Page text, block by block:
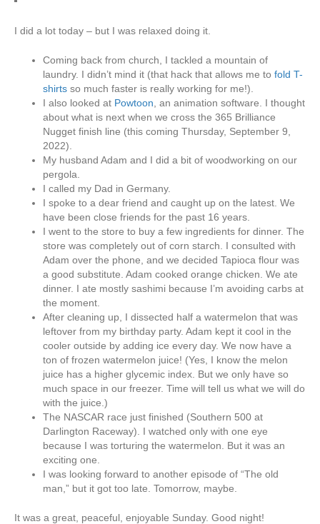
I did a lot today – but I was relaxed doing it.
Coming back from church, I tackled a mountain of
laundry. I didn’t mind it (that hack that allows me to fold T-
shirts so much faster is really working for me!).
I also looked at Powtoon, an animation software. I thought
about what is next when we cross the 365 Brilliance
Nugget finish line (this coming Thursday, September 9,
2022).
My husband Adam and I did a bit of woodworking on our
pergola.
I called my Dad in Germany.
I spoke to a dear friend and caught up on the latest. We
have been close friends for the past 16 years.
I went to the store to buy a few ingredients for dinner. The
store was completely out of corn starch. I consulted with
Adam over the phone, and we decided Tapioca flour was
a good substitute. Adam cooked orange chicken. We ate
dinner. I ate mostly sashimi because I’m avoiding carbs at
the moment.
After cleaning up, I dissected half a watermelon that was
leftover from my birthday party. Adam kept it cool in the
cooler outside by adding ice every day. We now have a
ton of frozen watermelon juice! (Yes, I know the melon
juice has a higher glycemic index. But we only have so
much space in our freezer. Time will tell us what we will do
with the juice.)
The NASCAR race just finished (Southern 500 at
Darlington Raceway). I watched only with one eye
because I was torturing the watermelon. But it was an
exciting one.
I was looking forward to another episode of “The old
man,” but it got too late. Tomorrow, maybe.
It was a great, peaceful, enjoyable Sunday. Good night!